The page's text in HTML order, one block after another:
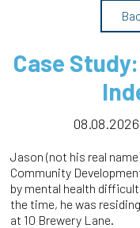
Case
Jason (not his real
Community
by mental health
the time, he was
at 10 Brewery Lane.